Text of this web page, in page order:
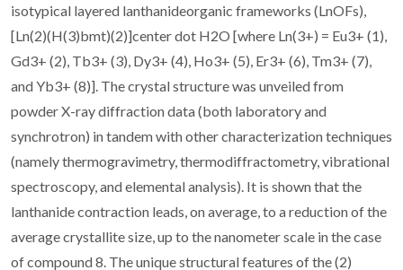
isotypical layered lanthanideorganic frameworks (LnOFs),
[Ln(2)(H(3)bmt)(2)]center dot H2O [where Ln(3+) = Eu3+ (1),
Gd3+ (2), Tb3+ (3), Dy3+ (4), Ho3+ (5), Er3+ (6), Tm3+ (7),
and Yb3+ (8)]. The crystal structure was unveiled from
powder X-ray diffraction data (both laboratory and
synchrotron) in tandem with other characterization techniques
(namely thermogravimetry, thermodiffractometry, vibrational
spectroscopy, and elemental analysis). It is shown that the
lanthanide contraction leads, on average, to a reduction of the
average crystallite size, up to the nanometer scale in the case
of compound 8. The unique structural features of the (2)